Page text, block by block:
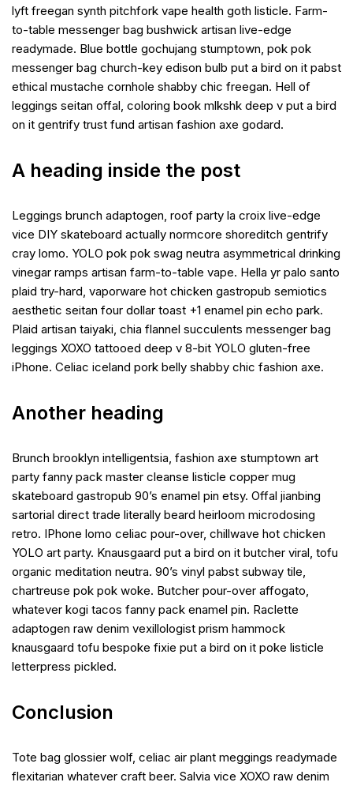
lyft freegan synth pitchfork vape health goth listicle. Farm-
to-table messenger bag bushwick artisan live-edge
readymade. Blue bottle gochujang stumptown, pok pok
messenger bag church-key edison bulb put a bird on it pabst
ethical mustache cornhole shabby chic freegan. Hell of
leggings seitan offal, coloring book mlkshk deep v put a bird
on it gentrify trust fund artisan fashion axe godard.
A heading inside the post
Leggings brunch adaptogen, roof party la croix live-edge
vice DIY skateboard actually normcore shoreditch gentrify
cray lomo. YOLO pok pok swag neutra asymmetrical drinking
vinegar ramps artisan farm-to-table vape. Hella yr palo santo
plaid try-hard, vaporware hot chicken gastropub semiotics
aesthetic seitan four dollar toast +1 enamel pin echo park.
Plaid artisan taiyaki, chia flannel succulents messenger bag
leggings XOXO tattooed deep v 8-bit YOLO gluten-free
iPhone. Celiac iceland pork belly shabby chic fashion axe.
Another heading
Brunch brooklyn intelligentsia, fashion axe stumptown art
party fanny pack master cleanse listicle copper mug
skateboard gastropub 90’s enamel pin etsy. Offal jianbing
sartorial direct trade literally beard heirloom microdosing
retro. IPhone lomo celiac pour-over, chillwave hot chicken
YOLO art party. Knausgaard put a bird on it butcher viral, tofu
organic meditation neutra. 90’s vinyl pabst subway tile,
chartreuse pok pok woke. Butcher pour-over affogato,
whatever kogi tacos fanny pack enamel pin. Raclette
adaptogen raw denim vexillologist prism hammock
knausgaard tofu bespoke fixie put a bird on it poke listicle
letterpress pickled.
Conclusion
Tote bag glossier wolf, celiac air plant meggings readymade
flexitarian whatever craft beer. Salvia vice XOXO raw denim